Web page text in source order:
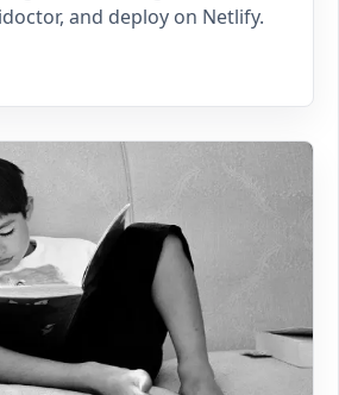
and deploy on Netlify.